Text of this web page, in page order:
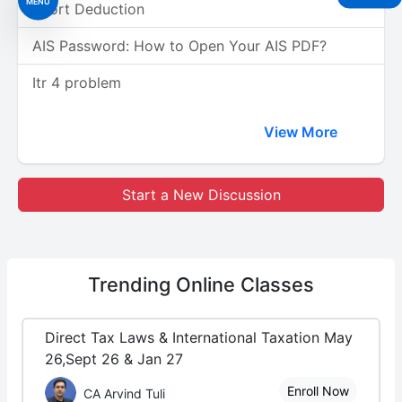
Short Deduction
AIS Password: How to Open Your AIS PDF?
Itr 4 problem
View More
Start a New Discussion
Trending Online Classes
Direct Tax Laws & International Taxation May
26,Sept 26 & Jan 27
CA Arvind Tuli Enroll Now